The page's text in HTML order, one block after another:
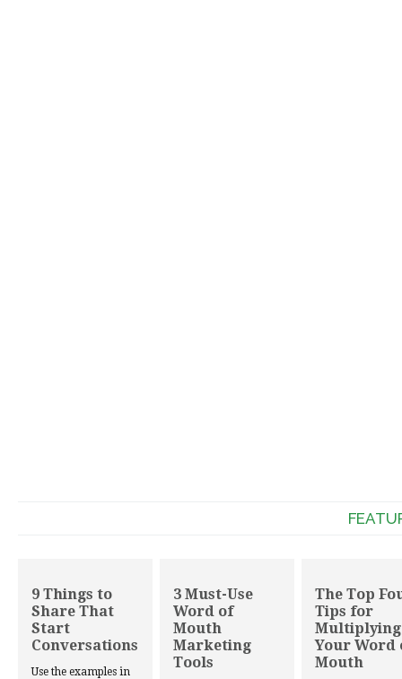
9 Things to
Share That
Start
Conversations
Use the examples in
3 Must-Use
Word of
Mouth
Marketing
Tools
The Top
Tips for
Multiplying
Your Word
Mouth